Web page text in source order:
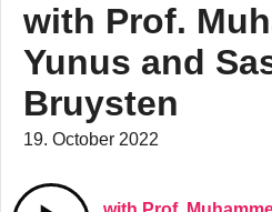
with Prof.
Yunus and
Bruysten
19. October 2022